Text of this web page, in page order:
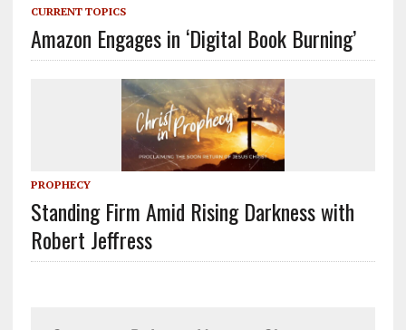
CURRENT TOPICS
Amazon Engages in ‘Digital Book Burning’
PROPHECY
Standing Firm Amid Rising Darkness with
Robert Jeffress